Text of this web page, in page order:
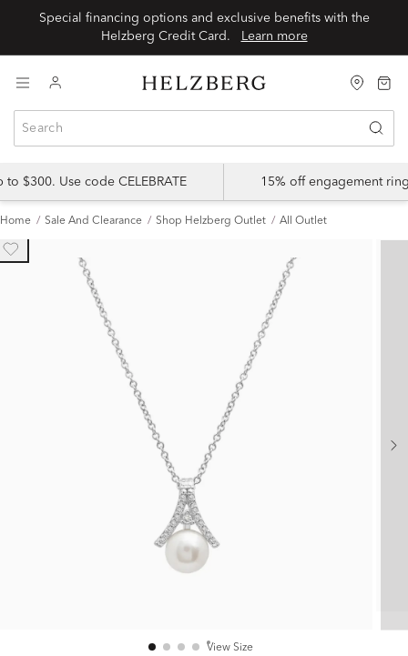
Special financing options and exclusive benefits with the
Learn more
$300. Use code CELEBRATE 15% off engagement
Home Sale And Clearance Shop Helzberg Outlet All Outlet
View Size